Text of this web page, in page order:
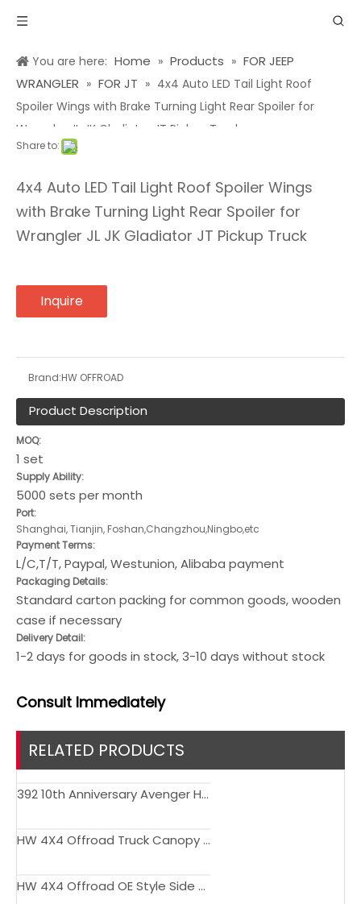
You are here: Home » Products » FOR JEEP
WRANGLER » FOR JT » 4x4 Auto LED Tail Light Roof
Spoiler Wings with Brake Turning Light Rear Spoiler for
Wrangler JL JK Gladiator JT Pickup Truck
Share to:
4x4 Auto LED Tail Light Roof Spoiler Wings
with Brake Turning Light Rear Spoiler for
Wrangler JL JK Gladiator JT Pickup Truck
Inquire
Brand:HW OFFROAD
Product Description
MOQ:
1 set
Supply Ability:
5000 sets per month
Port:
Shanghai, Tianjin, Foshan,Changzhou,Ningbo,etc
Payment Terms:
L/C,T/T, Paypal, Westunion, Alibaba payment
Packaging Details:
Standard carton packing for common goods, wooden
case if necessary
Delivery Detail:
1-2 days for goods in stock, 3-10 days without stock
Consult Immediately
RELATED PRODUCTS
392 10th Anniversary Avenger Hood Engine Cover with Air Vent Bonnet for Wrangler JK JL JT Gladiator
HW 4X4 Offroad Truck Canopy for Gladiator JT steel with side window 2018+
HW 4X4 Offroad OE Style Side Step for Gladiator JT 2018+